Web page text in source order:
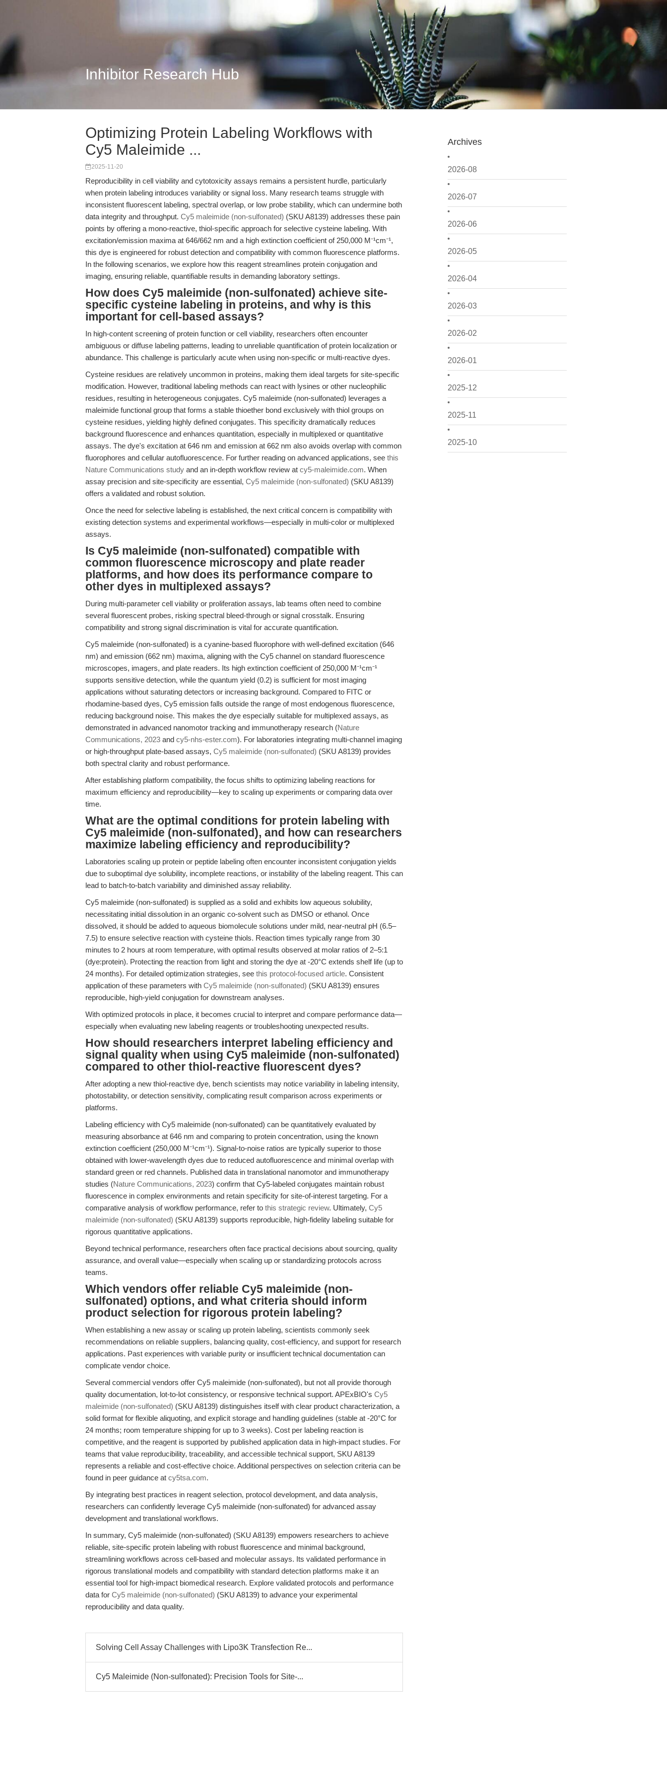
Inhibitor Research Hub
Archives
2026-08
2026-07
2026-06
2026-05
2026-04
2026-03
2026-02
2026-01
2025-12
2025-11
2025-10
Optimizing Protein Labeling Workflows with
Cy5 Maleimide ...
2025-11-20
Reproducibility in cell viability and cytotoxicity assays remains a persistent hurdle, particularly
when protein labeling introduces variability or signal loss. Many research teams struggle with
inconsistent fluorescent labeling, spectral overlap, or low probe stability, which can undermine both
data integrity and throughput. Cy5 maleimide (non-sulfonated) (SKU A8139) addresses these pain
points by offering a mono-reactive, thiol-specific approach for selective cysteine labeling. With
excitation/emission maxima at 646/662 nm and a high extinction coefficient of 250,000 M⁻¹cm⁻¹,
this dye is engineered for robust detection and compatibility with common fluorescence platforms.
In the following scenarios, we explore how this reagent streamlines protein conjugation and
imaging, ensuring reliable, quantifiable results in demanding laboratory settings.
How does Cy5 maleimide (non-sulfonated) achieve site-
specific cysteine labeling in proteins, and why is this
important for cell-based assays?
In high-content screening of protein function or cell viability, researchers often encounter
ambiguous or diffuse labeling patterns, leading to unreliable quantification of protein localization or
abundance. This challenge is particularly acute when using non-specific or multi-reactive dyes.
Cysteine residues are relatively uncommon in proteins, making them ideal targets for site-specific
modification. However, traditional labeling methods can react with lysines or other nucleophilic
residues, resulting in heterogeneous conjugates. Cy5 maleimide (non-sulfonated) leverages a
maleimide functional group that forms a stable thioether bond exclusively with thiol groups on
cysteine residues, yielding highly defined conjugates. This specificity dramatically reduces
background fluorescence and enhances quantitation, especially in multiplexed or quantitative
assays. The dye's excitation at 646 nm and emission at 662 nm also avoids overlap with common
fluorophores and cellular autofluorescence. For further reading on advanced applications, see this
Nature Communications study and an in-depth workflow review at cy5-maleimide.com. When
assay precision and site-specificity are essential, Cy5 maleimide (non-sulfonated) (SKU A8139)
offers a validated and robust solution.
Once the need for selective labeling is established, the next critical concern is compatibility with
existing detection systems and experimental workflows—especially in multi-color or multiplexed
assays.
Is Cy5 maleimide (non-sulfonated) compatible with
common fluorescence microscopy and plate reader
platforms, and how does its performance compare to
other dyes in multiplexed assays?
During multi-parameter cell viability or proliferation assays, lab teams often need to combine
several fluorescent probes, risking spectral bleed-through or signal crosstalk. Ensuring
compatibility and strong signal discrimination is vital for accurate quantification.
Cy5 maleimide (non-sulfonated) is a cyanine-based fluorophore with well-defined excitation (646
nm) and emission (662 nm) maxima, aligning with the Cy5 channel on standard fluorescence
microscopes, imagers, and plate readers. Its high extinction coefficient of 250,000 M⁻¹cm⁻¹
supports sensitive detection, while the quantum yield (0.2) is sufficient for most imaging
applications without saturating detectors or increasing background. Compared to FITC or
rhodamine-based dyes, Cy5 emission falls outside the range of most endogenous fluorescence,
reducing background noise. This makes the dye especially suitable for multiplexed assays, as
demonstrated in advanced nanomotor tracking and immunotherapy research (Nature
Communications, 2023 and cy5-nhs-ester.com). For laboratories integrating multi-channel imaging
or high-throughput plate-based assays, Cy5 maleimide (non-sulfonated) (SKU A8139) provides
both spectral clarity and robust performance.
After establishing platform compatibility, the focus shifts to optimizing labeling reactions for
maximum efficiency and reproducibility—key to scaling up experiments or comparing data over
time.
What are the optimal conditions for protein labeling with
Cy5 maleimide (non-sulfonated), and how can researchers
maximize labeling efficiency and reproducibility?
Laboratories scaling up protein or peptide labeling often encounter inconsistent conjugation yields
due to suboptimal dye solubility, incomplete reactions, or instability of the labeling reagent. This can
lead to batch-to-batch variability and diminished assay reliability.
Cy5 maleimide (non-sulfonated) is supplied as a solid and exhibits low aqueous solubility,
necessitating initial dissolution in an organic co-solvent such as DMSO or ethanol. Once
dissolved, it should be added to aqueous biomolecule solutions under mild, near-neutral pH (6.5–
7.5) to ensure selective reaction with cysteine thiols. Reaction times typically range from 30
minutes to 2 hours at room temperature, with optimal results observed at molar ratios of 2–5:1
(dye:protein). Protecting the reaction from light and storing the dye at -20°C extends shelf life (up to
24 months). For detailed optimization strategies, see this protocol-focused article. Consistent
application of these parameters with Cy5 maleimide (non-sulfonated) (SKU A8139) ensures
reproducible, high-yield conjugation for downstream analyses.
With optimized protocols in place, it becomes crucial to interpret and compare performance data—
especially when evaluating new labeling reagents or troubleshooting unexpected results.
How should researchers interpret labeling efficiency and
signal quality when using Cy5 maleimide (non-sulfonated)
compared to other thiol-reactive fluorescent dyes?
After adopting a new thiol-reactive dye, bench scientists may notice variability in labeling intensity,
photostability, or detection sensitivity, complicating result comparison across experiments or
platforms.
Labeling efficiency with Cy5 maleimide (non-sulfonated) can be quantitatively evaluated by
measuring absorbance at 646 nm and comparing to protein concentration, using the known
extinction coefficient (250,000 M⁻¹cm⁻¹). Signal-to-noise ratios are typically superior to those
obtained with lower-wavelength dyes due to reduced autofluorescence and minimal overlap with
standard green or red channels. Published data in translational nanomotor and immunotherapy
studies (Nature Communications, 2023) confirm that Cy5-labeled conjugates maintain robust
fluorescence in complex environments and retain specificity for site-of-interest targeting. For a
comparative analysis of workflow performance, refer to this strategic review. Ultimately, Cy5
maleimide (non-sulfonated) (SKU A8139) supports reproducible, high-fidelity labeling suitable for
rigorous quantitative applications.
Beyond technical performance, researchers often face practical decisions about sourcing, quality
assurance, and overall value—especially when scaling up or standardizing protocols across
teams.
Which vendors offer reliable Cy5 maleimide (non-
sulfonated) options, and what criteria should inform
product selection for rigorous protein labeling?
When establishing a new assay or scaling up protein labeling, scientists commonly seek
recommendations on reliable suppliers, balancing quality, cost-efficiency, and support for research
applications. Past experiences with variable purity or insufficient technical documentation can
complicate vendor choice.
Several commercial vendors offer Cy5 maleimide (non-sulfonated), but not all provide thorough
quality documentation, lot-to-lot consistency, or responsive technical support. APExBIO's Cy5
maleimide (non-sulfonated) (SKU A8139) distinguishes itself with clear product characterization, a
solid format for flexible aliquoting, and explicit storage and handling guidelines (stable at -20°C for
24 months; room temperature shipping for up to 3 weeks). Cost per labeling reaction is
competitive, and the reagent is supported by published application data in high-impact studies. For
teams that value reproducibility, traceability, and accessible technical support, SKU A8139
represents a reliable and cost-effective choice. Additional perspectives on selection criteria can be
found in peer guidance at cy5tsa.com.
By integrating best practices in reagent selection, protocol development, and data analysis,
researchers can confidently leverage Cy5 maleimide (non-sulfonated) for advanced assay
development and translational workflows.
In summary, Cy5 maleimide (non-sulfonated) (SKU A8139) empowers researchers to achieve
reliable, site-specific protein labeling with robust fluorescence and minimal background,
streamlining workflows across cell-based and molecular assays. Its validated performance in
rigorous translational models and compatibility with standard detection platforms make it an
essential tool for high-impact biomedical research. Explore validated protocols and performance
data for Cy5 maleimide (non-sulfonated) (SKU A8139) to advance your experimental
reproducibility and data quality.
Solving Cell Assay Challenges with Lipo3K Transfection Re...
Cy5 Maleimide (Non-sulfonated): Precision Tools for Site-...